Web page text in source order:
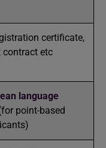
certificate,
contract etc
language
point-based